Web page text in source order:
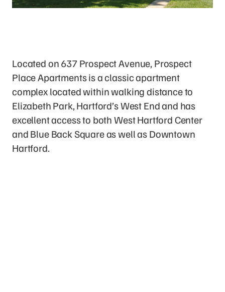
Located on 637 Prospect Avenue, Prospect
Place Apartments is a classic apartment
complex located within walking distance to
Elizabeth Park, Hartford’s West End and has
excellent access to both West Hartford Center
and Blue Back Square as well as Downtown
Hartford.